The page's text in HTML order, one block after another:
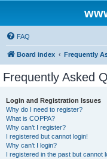
FAQ
Board index Frequently
Frequently Asked
Login and Registration Issues
Why do I need to register?
What is COPPA?
Why can’t I register?
I registered but cannot login!
Why can’t I login?
I registered in the past but cannot